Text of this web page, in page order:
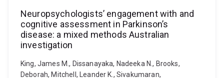
Neuropsychologists’ engagement with and
cognitive assessment in Parkinson’s
disease: a mixed methods Australian
investigation
King, James M., Dissanayaka, Nadeeka N., Brooks,
Deborah, Mitchell, Leander K., Sivakumaran,